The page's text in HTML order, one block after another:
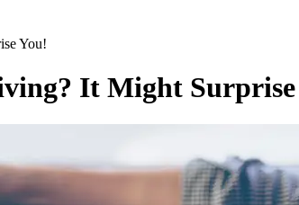
You!
It Might